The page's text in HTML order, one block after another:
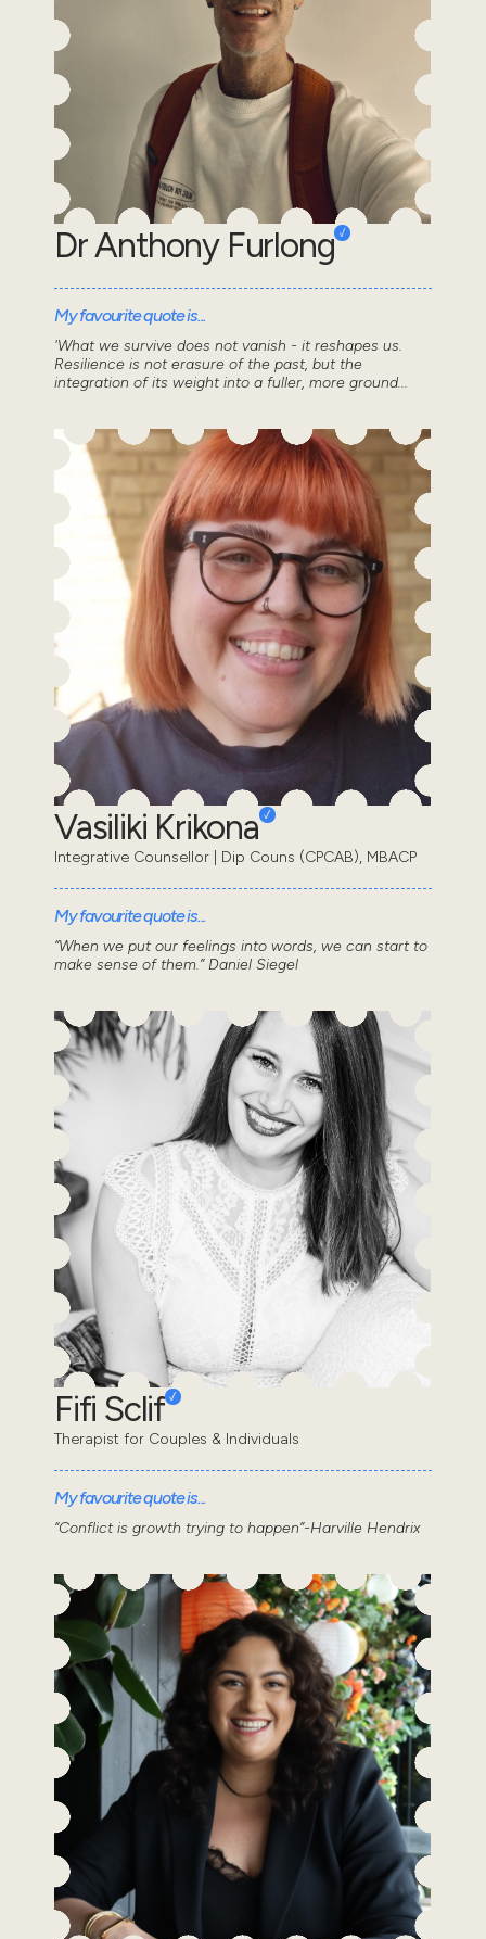
Dr Anthony Furlong
My favourite quote is...
'What we survive does not vanish - it reshapes us.
Resilience is not erasure of the past, but the
integration of its weight into a fuller, more ground...
Vasiliki Krikona
Integrative Counsellor | Dip Couns (CPCAB), MBACP
My favourite quote is...
“When we put our feelings into words, we can start to
make sense of them.” Daniel Siegel
Fifi Sclif
Therapist for Couples & Individuals
My favourite quote is...
“Conflict is growth trying to happen”-Harville Hendrix